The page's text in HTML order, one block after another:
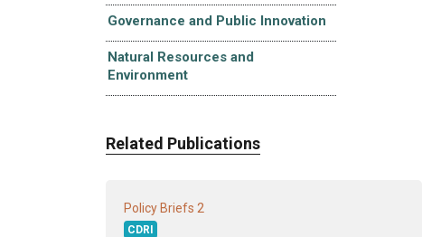
Governance and Public Innovation
Natural Resources and
Environment
Related Publications
Policy Briefs 2
CDRI